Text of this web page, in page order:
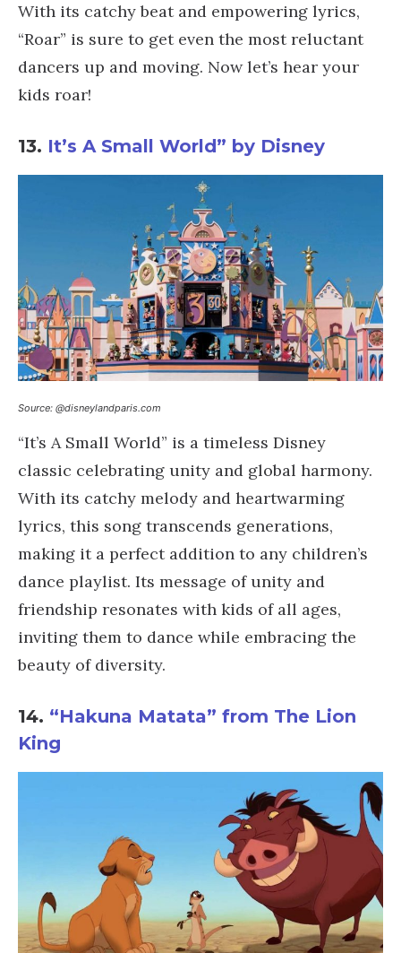
With its catchy beat and empowering lyrics,
“Roar” is sure to get even the most reluctant
dancers up and moving. Now let’s hear your
kids roar!
13. It’s A Small World” by Disney
Source: @disneylandparis.com
“It’s A Small World” is a timeless Disney
classic celebrating unity and global harmony.
With its catchy melody and heartwarming
lyrics, this song transcends generations,
making it a perfect addition to any children’s
dance playlist. Its message of unity and
friendship resonates with kids of all ages,
inviting them to dance while embracing the
beauty of diversity.
14. “Hakuna Matata” from The Lion
King